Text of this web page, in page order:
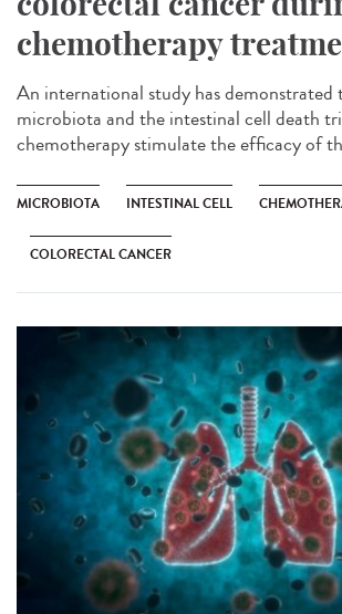
chemotherapy
An international study has demonstrated
microbiota and the intestinal cell death
chemotherapy stimulate the efficacy of
MICROBIOTA INTESTINAL CELL
COLORECTAL CANCER